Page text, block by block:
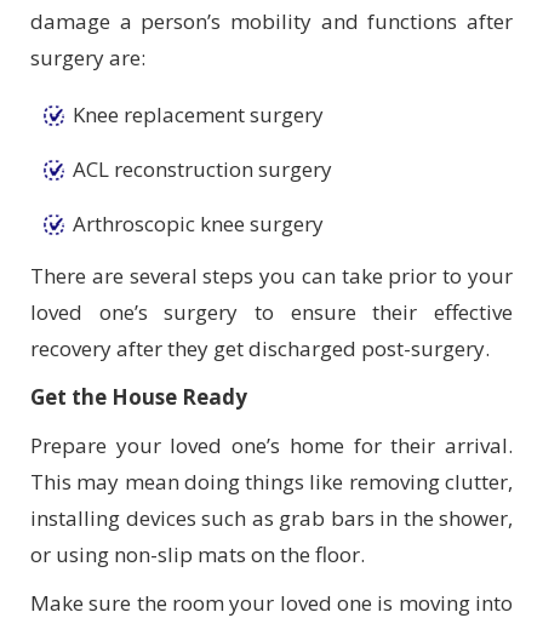
damage a person’s mobility and functions after
surgery are:
Knee replacement surgery
ACL reconstruction surgery
Arthroscopic knee surgery
There are several steps you can take prior to your
loved one’s surgery to ensure their effective
recovery after they get discharged post-surgery.
Get the House Ready
Prepare your loved one’s home for their arrival.
This may mean doing things like removing clutter,
installing devices such as grab bars in the shower,
or using non-slip mats on the floor.
Make sure the room your loved one is moving into